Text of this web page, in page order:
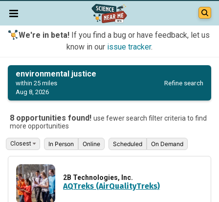
We're in beta!If you find a bug or have feedback, let us
know in our issue tracker.
environmental justice
within 25 miles
Aug 8, 2026
Refine search
8 opportunities found! use fewer search filter criteria to find
more opportunities
In Person Online Scheduled On Demand
2B Technologies, Inc.
AQTreks (AirQualityTreks)